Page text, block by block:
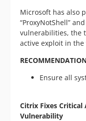
Microsoft has also
“ProxyNotShell”
vulnerabilities, the
active exploit in the
Ensure all
Citrix Fixes
Vulnerability